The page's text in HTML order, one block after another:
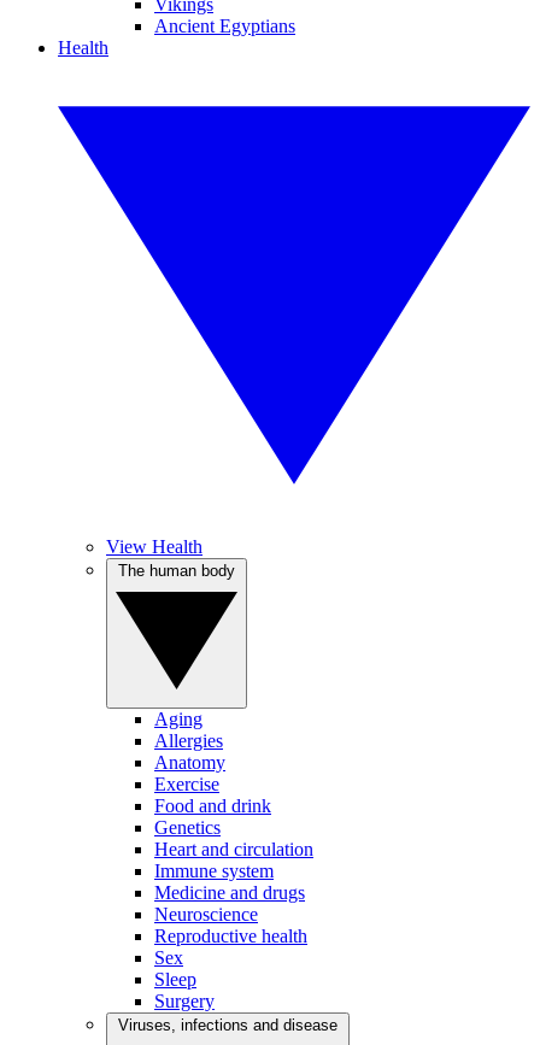
Vikings
Ancient Egyptians
Health
View Health
Aging
Allergies
Anatomy
Exercise
Food and drink
Genetics
Heart and circulation
Immune system
Medicine and drugs
Neuroscience
Reproductive health
Sex
Sleep
Surgery